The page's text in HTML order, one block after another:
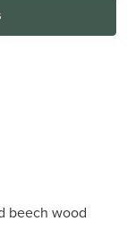
beech wood